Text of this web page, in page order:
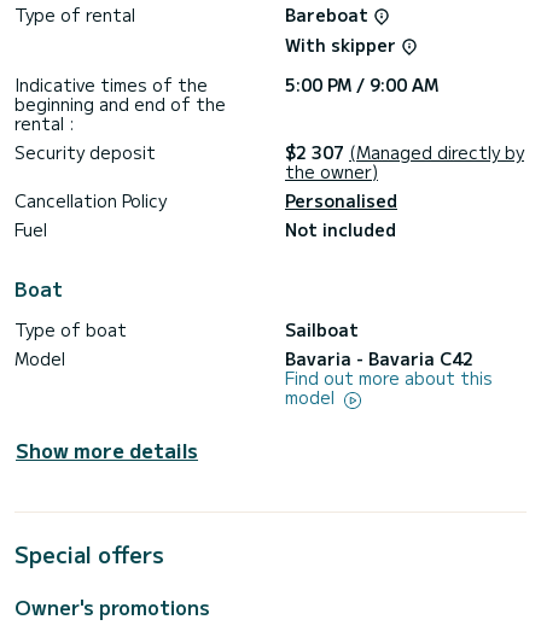
Type of rental
Bareboat
With skipper
Indicative times of the
beginning and end of the
rental :
5:00 PM / 9:00 AM
Security deposit $2 307 (Managed directly by
the owner)
Cancellation Policy
Personalised
Fuel
Not included
Boat
Type of boat
Sailboat
Model
Bavaria - Bavaria C42
Find out more about this
model
Show more details
Special offers
Owner's promotions